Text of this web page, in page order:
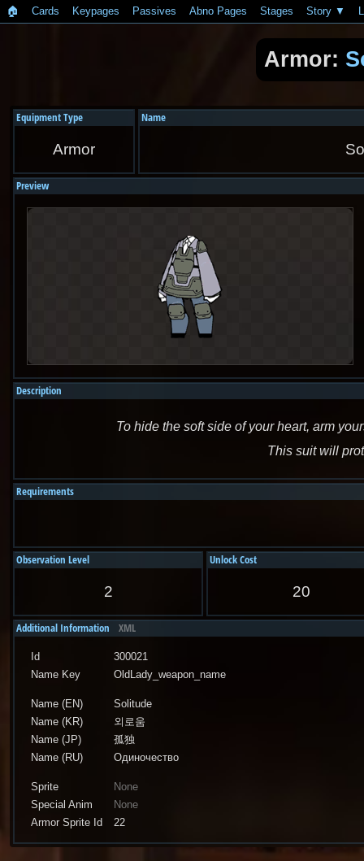
🏠︎ Cards Keypages Passives Abno Pages Stages Story
Armor:
Equipment Type
Armor
Name
Preview
Description
To hide the soft side of your heart, arm
This suit will
Requirements
Observation Level
2
Unlock Cost
20
Additional Information XML
Id
300021
Name Key
OldLady_weapon_name
Name (EN)
Solitude
Name (KR)
외로움
Name (JP)
孤独
Name (RU)
Одиночество
Sprite
None
Special Anim
None
Armor Sprite Id
22